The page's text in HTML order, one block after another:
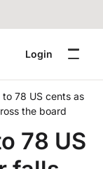
Login
78 US cents as
the board
78 US